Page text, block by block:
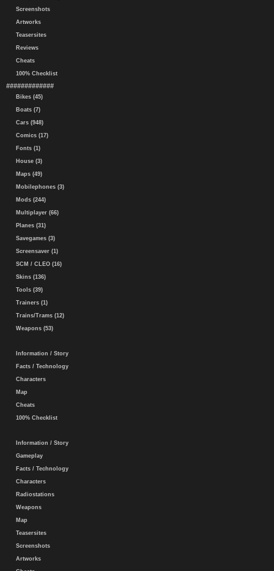
Screenshots
Artworks
Teasersites
Reviews
Cheats
100% Checklist
#############
Bikes (45)
Boats (7)
Cars (948)
Comics (17)
Fonts (1)
House (3)
Maps (49)
Mobilephones (3)
Mods (244)
Multiplayer (66)
Planes (31)
Savegames (3)
Screensaver (1)
SCM / CLEO (16)
Skins (136)
Tools (39)
Trainers (1)
Trains/Trams (12)
Weapons (53)
Information / Story
Facts / Technology
Characters
Map
Cheats
100% Checklist
Information / Story
Gameplay
Facts / Technology
Characters
Radiostations
Weapons
Map
Teasersites
Screenshots
Artworks